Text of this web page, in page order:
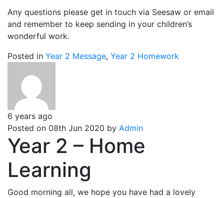
Any questions please get in touch via Seesaw or email
and remember to keep sending in your children’s
wonderful work.
Posted in Year 2 Message, Year 2 Homework
6 years ago
Posted on 08th Jun 2020 by Admin
Year 2 – Home
Learning
Good morning all, we hope you have had a lovely